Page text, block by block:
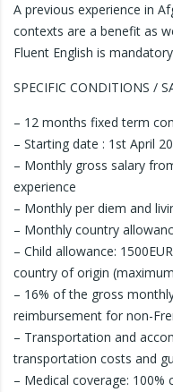
A previous experience in
contexts are a benefit as
Fluent English is
SPECIFIC CONDITIONS /
– 12 months fixed term
– Starting date : 1st April
– Monthly gross salary
experience
– Monthly per diem and
– Monthly country
– Child allowance:
country of origin
– 16% of the gross
reimbursement for non-
– Transportation and
transportation costs and
– Medical coverage: 100%